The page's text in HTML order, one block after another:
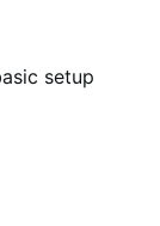
setup